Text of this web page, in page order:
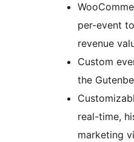
per-event
revenue
Custom
the
real-time,
marketing